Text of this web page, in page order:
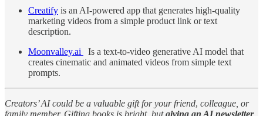
Creatify is an AI-powered app that generates high-quality
marketing videos from a simple product link or text
description.
Moonvalley.ai
Is a text-to-video generative AI model that
creates cinematic and animated videos from simple text
prompts.
Creators’ AI could be a valuable gift for your friend, colleague, or
family member. Gifting books is bright, butgiving an AI newsletter